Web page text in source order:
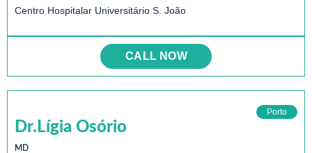
Centro Hospitalar Universitário S. João
CALL NOW
Porto
Dr.Lígia Osório
MD